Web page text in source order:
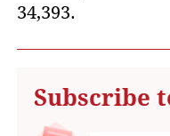
34,393.
Subscribe